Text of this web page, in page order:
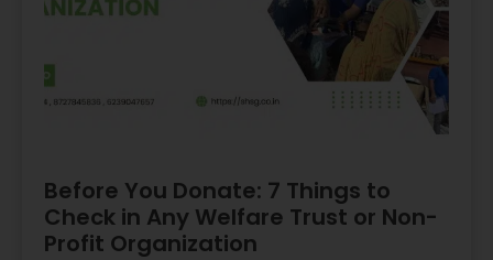
Before You Donate: 7 Things to
Check in Any Welfare Trust or Non-
Profit Organization